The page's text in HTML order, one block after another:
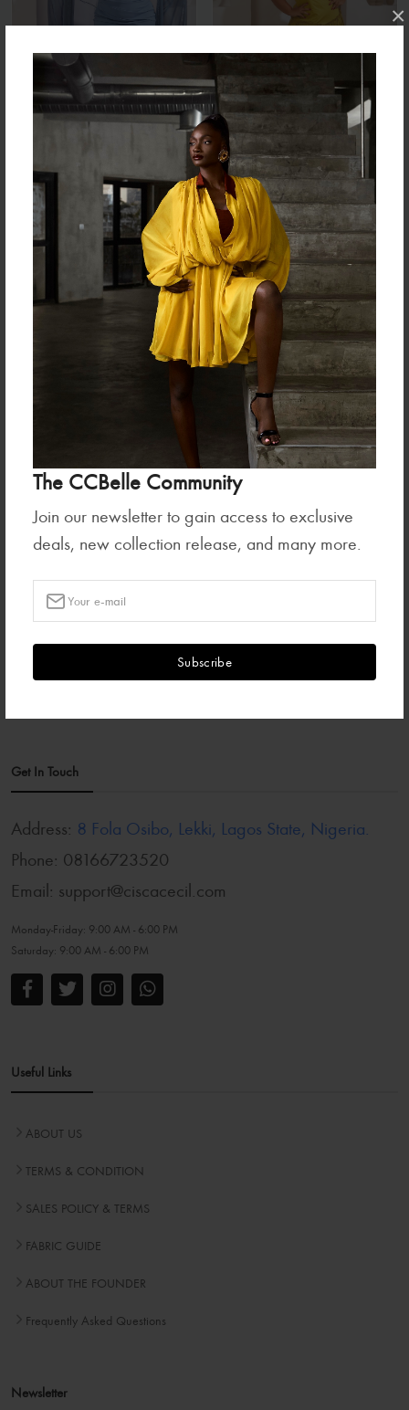
The CCBelle Community
Join our newsletter to gain access to exclusive
deals, new collection release, and many more.
Subscribe
×
SARI SET
₦90,000.00
MANDY SET
₦210,000.00
Sets
₦85,000.00
Get In Touch
Address: 8 Fola Osibo, Lekki, Lagos State, Nigeria.
Phone: 08166723520
Email: support@ciscacecil.com
Monday-Friday: 9:00 AM - 6:00 PM
Saturday: 9:00 AM - 6:00 PM
Useful Links
ABOUT US
TERMS & CONDITION
SALES POLICY & TERMS
FABRIC GUIDE
ABOUT THE FOUNDER
Frequently Asked Questions
Newsletter